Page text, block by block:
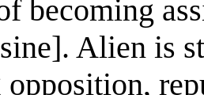
becoming
Alien is
opposition,